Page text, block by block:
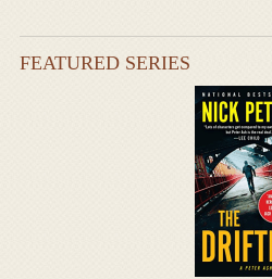
FEATURED SERIES